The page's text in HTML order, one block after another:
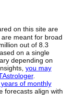
on this site are
meant for broad
out of 8.3
on a single
depending on
you may
.
of monthly
forecasts align with